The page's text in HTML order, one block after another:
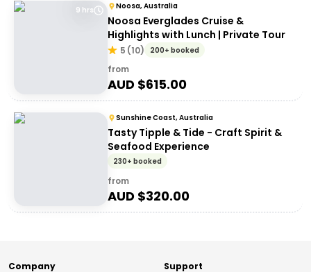
9 hrs Noosa, Australia
Noosa Everglades Cruise &
Highlights with Lunch | Private Tour
5 (10) 200+ booked
from
AUD $615.00
Sunshine Coast, Australia
Tasty Tipple & Tide - Craft Spirit &
Seafood Experience
230+ booked
from
AUD $320.00
Company Support